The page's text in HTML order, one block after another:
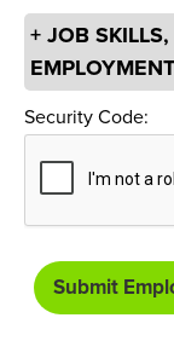
JOB
Security Code: